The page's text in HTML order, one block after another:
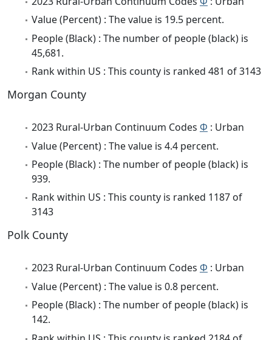
Value (Percent) : The value is 19.5 percent.
People (Black) : The number of people (black) is
45,681.
Rank within US : This county is ranked 481 of 3143
Morgan County
2023 Rural-Urban Continuum Codes Φ : Urban
Value (Percent) : The value is 4.4 percent.
People (Black) : The number of people (black) is
939.
Rank within US : This county is ranked 1187 of
3143
Polk County
2023 Rural-Urban Continuum Codes Φ : Urban
Value (Percent) : The value is 0.8 percent.
People (Black) : The number of people (black) is
142.